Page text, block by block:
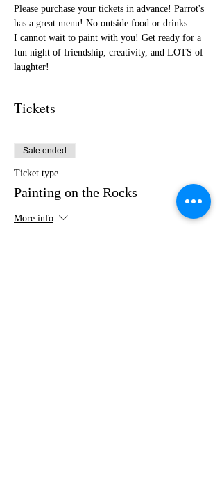
Please purchase your tickets in advance! Parrot's
has a great menu! No outside food or drinks.
I cannot wait to paint with you! Get ready for a
fun night of friendship, creativity, and LOTS of
laughter!
Tickets
Sale ended
Ticket type
Painting on the Rocks
More info